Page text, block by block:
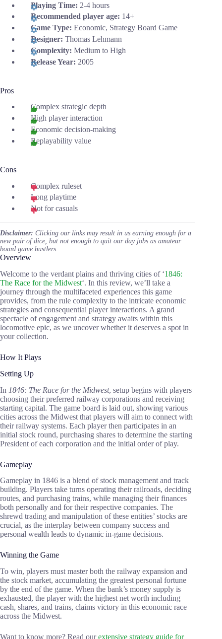
Playing Time: 2-4 hours
Recommended player age: 14+
Game Type: Economic, Strategy Board Game
Designer: Thomas Lehmann
Complexity: Medium to High
Release Year: 2005
Pros
Complex strategic depth
High player interaction
Economic decision-making
Replayability value
Cons
Complex ruleset
Long playtime
Not for casuals
Disclaimer: Clicking our links may result in us earning enough for a
new pair of dice, but not enough to quit our day jobs as amateur
board game hustlers.
Overview
Welcome to the verdant plains and thriving cities of ‘1846:
The Race for the Midwest‘. In this review, we’ll take a
journey through the multifaceted experiences this game
provides, from the rule complexity to the intricate economic
strategies and consequential player interactions. A grand
spectacle of engagement and strategy awaits within this
locomotive epic, as we uncover whether it deserves a spot in
your collection.
How It Plays
Setting Up
In 1846: The Race for the Midwest, setup begins with players
choosing their preferred railway corporations and receiving
starting capital. The game board is laid out, showing various
cities across the Midwest that players will aim to connect with
their railway systems. Each player then participates in an
initial stock round, purchasing shares to determine the starting
President of each corporation and the initial order of play.
Gameplay
Gameplay in 1846 is a blend of stock management and track
building. Players take turns operating their railroads, deciding
routes, and purchasing trains, while managing their finances
both personally and for their respective companies. The
shrewd trading and manipulation of these entities’ stocks are
crucial, as the interplay between company success and
personal wealth leads to dynamic in-game decisions.
Winning the Game
To win, players must master both the railway expansion and
the stock market, accumulating the greatest personal fortune
by the end of the game. When the bank’s money supply is
exhausted, the player with the highest net worth including
cash, shares, and trains, claims victory in this economic race
across the Midwest.
Want to know more? Read ourextensive strategy guide for